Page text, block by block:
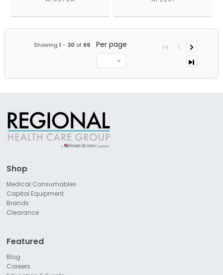
Showing1 - 30 of 69 Per page
Shop
Medical Consumables
Capital Equipment
Brands
Clearance
Featured
Blog
Careers